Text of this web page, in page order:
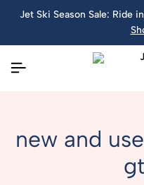
Jet Ski Season Sale: Ride
new and